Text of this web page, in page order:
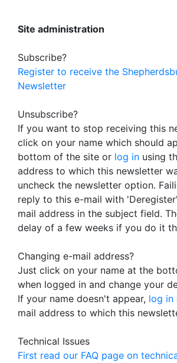
Site administration
Subscribe?
Register to receive the
Newsletter
Unsubscribe?
If you want to stop receiving this
click on your name which should
bottom of the site or log in using
address to which this newsletter
uncheck the newsletter option.
reply to this e-mail with
mail address in the subject field.
delay of a few weeks if you do it
Changing e-mail address?
Just click on your name at the
when logged in and change your
If your name doesn't appear, log in
mail address to which this
Technical Issues
First read our FAQ page on